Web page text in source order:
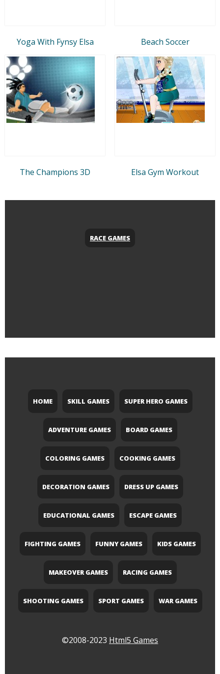
Yoga With Fynsy Elsa Beach Soccer
The Champions 3D Elsa Gym Workout
RACE GAMES
HOME SKILL GAMES SUPER HERO GAMES
ADVENTURE GAMES BOARD GAMES
COLORING GAMES COOKING GAMES
DECORATION GAMES DRESS UP GAMES
EDUCATIONAL GAMES ESCAPE GAMES
FIGHTING GAMES FUNNY GAMES KIDS GAMES
MAKEOVER GAMES RACING GAMES
SHOOTING GAMES SPORT GAMES WAR GAMES
©2008-2023 Html5 Games